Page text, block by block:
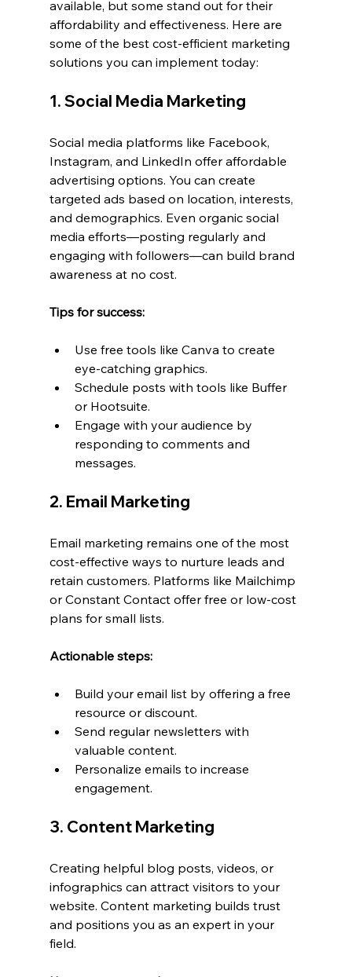
available, but some stand out for their
affordability and effectiveness. Here are
some of the best cost-efficient marketing
solutions you can implement today:
1. Social Media Marketing
Social media platforms like Facebook,
Instagram, and LinkedIn offer affordable
advertising options. You can create
targeted ads based on location, interests,
and demographics. Even organic social
media efforts—posting regularly and
engaging with followers—can build brand
awareness at no cost.
Tips for success:
Use free tools like Canva to create
eye-catching graphics.
Schedule posts with tools like Buffer
or Hootsuite.
Engage with your audience by
responding to comments and
messages.
2. Email Marketing
Email marketing remains one of the most
cost-effective ways to nurture leads and
retain customers. Platforms like Mailchimp
or Constant Contact offer free or low-cost
plans for small lists.
Actionable steps:
Build your email list by offering a free
resource or discount.
Send regular newsletters with
valuable content.
Personalize emails to increase
engagement.
3. Content Marketing
Creating helpful blog posts, videos, or
infographics can attract visitors to your
website. Content marketing builds trust
and positions you as an expert in your
field.